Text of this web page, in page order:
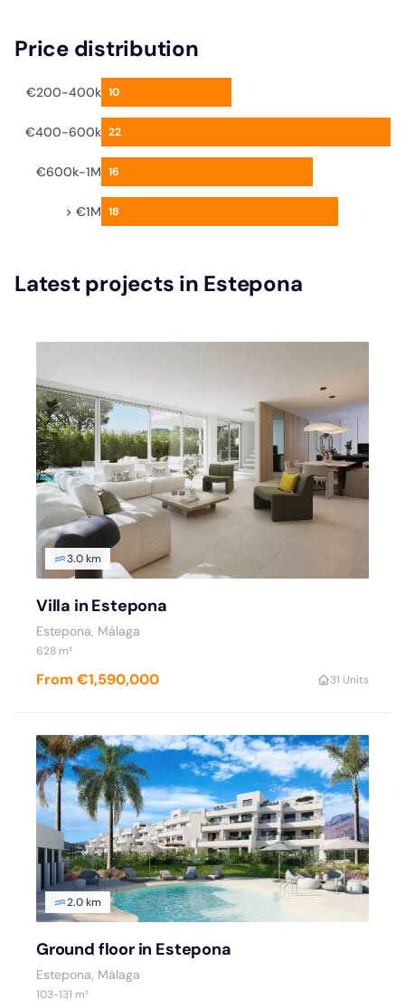
Price distribution
€200-400k 10
€400-600k 22
€600k-1M 16
> €1M 18
Latest projects in Estepona
3.0 km
Villa in Estepona
Estepona, Málaga
628 m²
From €1,590,000 31 Units
2.0 km
Ground floor in Estepona
Estepona, Málaga
103-131 m²